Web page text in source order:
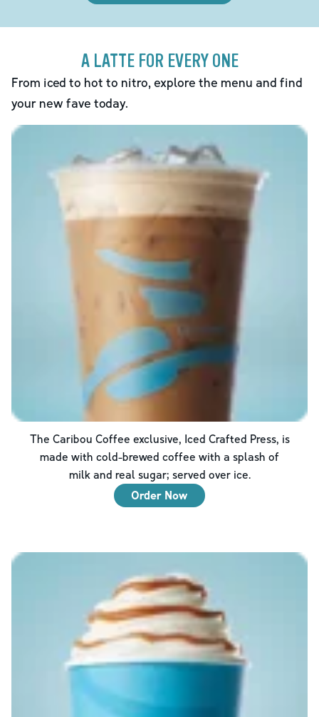
A LATTE FOR EVERY ONE
From iced to hot to nitro, explore the menu and find
your new fave today.
The Caribou Coffee exclusive, Iced Crafted Press, is
made with cold-brewed coffee with a splash of
milk and real sugar; served over ice.
Order Now